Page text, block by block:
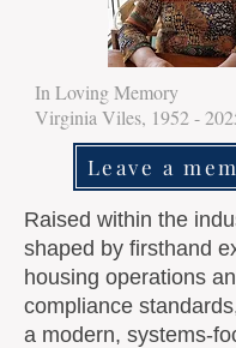
In Loving Memory
Virginia Viles, 1952 -
Leave a
Raised within the
shaped by firsthand
housing operations
compliance
a modern, systems-